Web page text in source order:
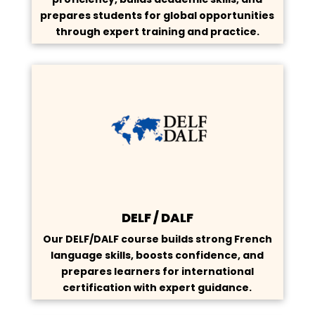
prepares students for global opportunities
through expert training and practice.
DELF / DALF
Our DELF/DALF course builds strong French
language skills, boosts confidence, and
prepares learners for international
certification with expert guidance.